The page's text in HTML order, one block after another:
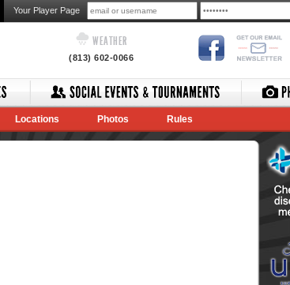
Your Player Page
WEATHER
(813) 602-0066
Locations Photos Rules